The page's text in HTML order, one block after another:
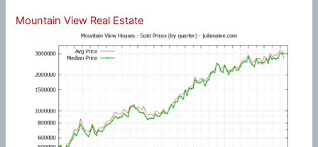
Mountain View Real Estate